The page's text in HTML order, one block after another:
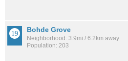
Bohde Grove
Neighborhood: 3.9mi / 6.2km away
Population: 203